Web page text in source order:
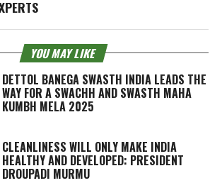
YOU MAY LIKE
DETTOL BANEGA SWASTH INDIA LEADS THE
WAY FOR A SWACHH AND SWASTH MAHA
KUMBH MELA 2025
CLEANLINESS WILL ONLY MAKE INDIA
HEALTHY AND DEVELOPED: PRESIDENT
DROUPADI MURMU